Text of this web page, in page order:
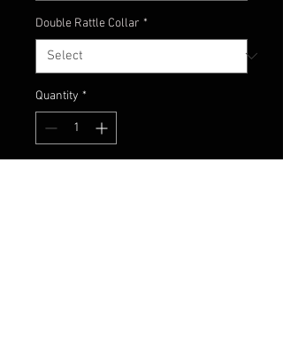
Double Rattle Collar *
Quantity *